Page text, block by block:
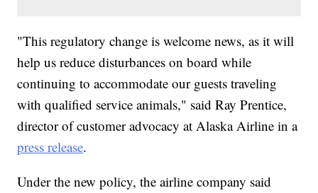
"This regulatory change is welcome news, as it will
help us reduce disturbances on board while
continuing to accommodate our guests traveling
with qualified service animals," said Ray Prentice,
director of customer advocacy at Alaska Airline in a
press release.
Under the new policy, the airline company said